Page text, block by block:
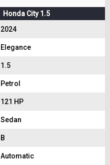
Honda City 1.5
2024
Elegance
1.5
Petrol
121 HP
Sedan
B
Automatic